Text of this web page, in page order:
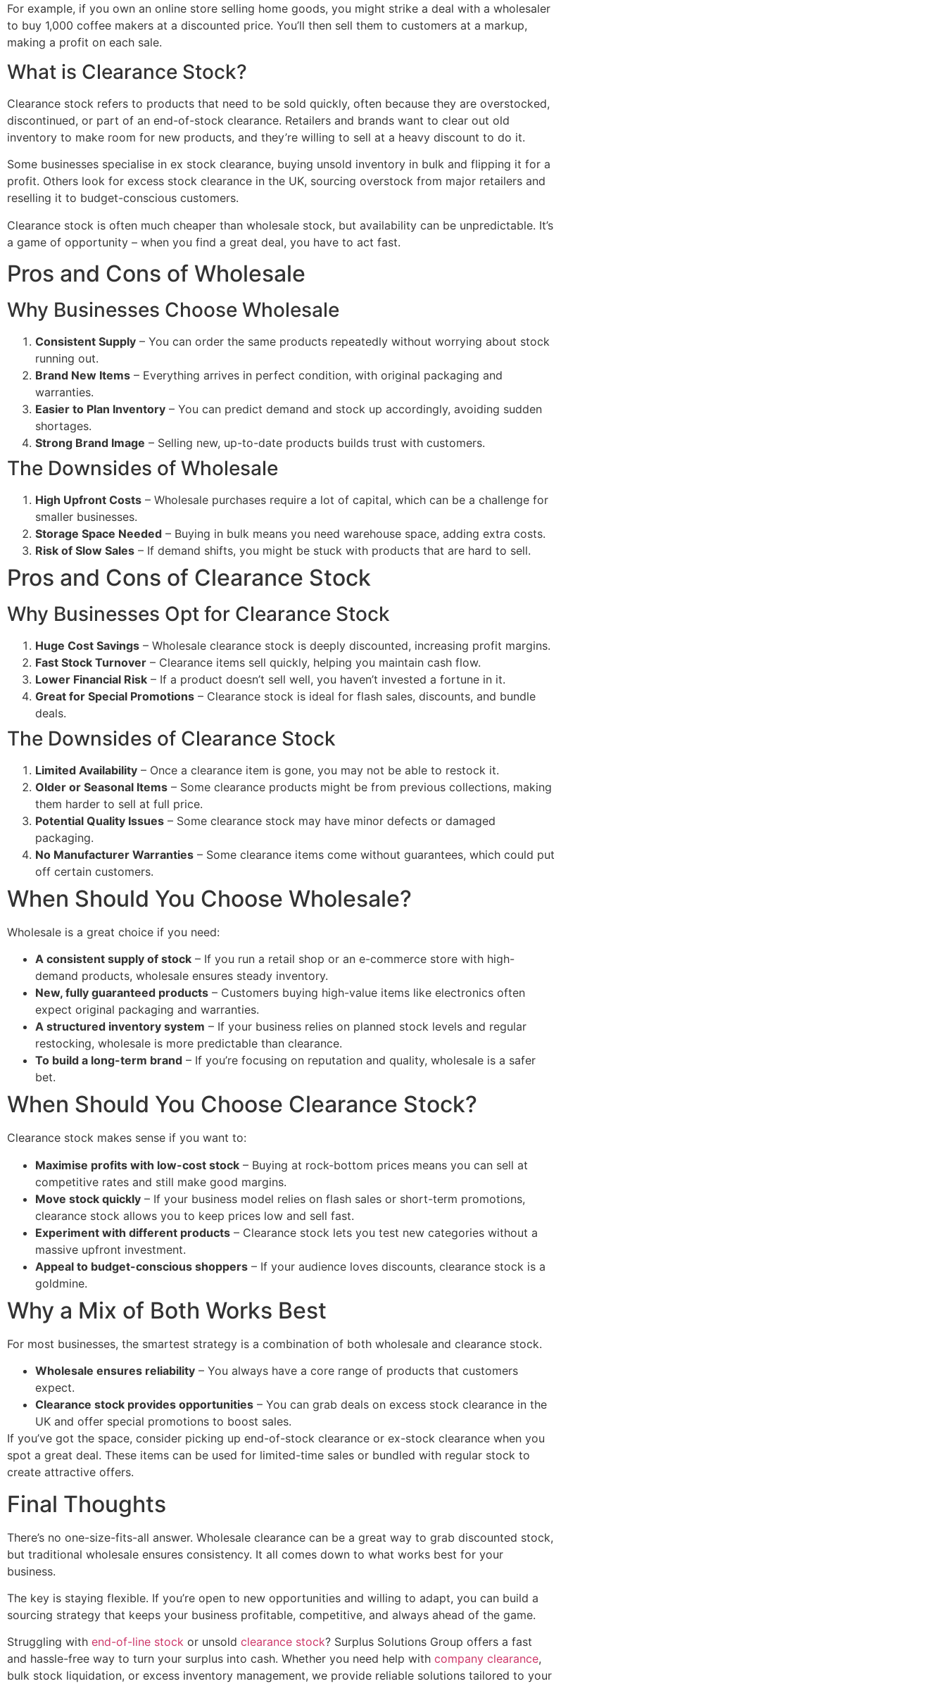
For example, if you own an online store selling home goods, you might strike a deal with a wholesaler
to buy 1,000 coffee makers at a discounted price. You’ll then sell them to customers at a markup,
making a profit on each sale.
What is Clearance Stock?
Clearance stock refers to products that need to be sold quickly, often because they are overstocked,
discontinued, or part of an end-of-stock clearance. Retailers and brands want to clear out old
inventory to make room for new products, and they’re willing to sell at a heavy discount to do it.
Some businesses specialise in ex stock clearance, buying unsold inventory in bulk and flipping it for a
profit. Others look for excess stock clearance in the UK, sourcing overstock from major retailers and
reselling it to budget-conscious customers.
Clearance stock is often much cheaper than wholesale stock, but availability can be unpredictable. It’s
a game of opportunity – when you find a great deal, you have to act fast.
Pros and Cons of Wholesale
Why Businesses Choose Wholesale
Consistent Supply – You can order the same products repeatedly without worrying about stock
running out.
Brand New Items – Everything arrives in perfect condition, with original packaging and
warranties.
Easier to Plan Inventory – You can predict demand and stock up accordingly, avoiding sudden
shortages.
Strong Brand Image – Selling new, up-to-date products builds trust with customers.
The Downsides of Wholesale
High Upfront Costs – Wholesale purchases require a lot of capital, which can be a challenge for
smaller businesses.
Storage Space Needed – Buying in bulk means you need warehouse space, adding extra costs.
Risk of Slow Sales – If demand shifts, you might be stuck with products that are hard to sell.
Pros and Cons of Clearance Stock
Why Businesses Opt for Clearance Stock
Huge Cost Savings – Wholesale clearance stock is deeply discounted, increasing profit margins.
Fast Stock Turnover – Clearance items sell quickly, helping you maintain cash flow.
Lower Financial Risk – If a product doesn’t sell well, you haven’t invested a fortune in it.
Great for Special Promotions – Clearance stock is ideal for flash sales, discounts, and bundle
deals.
The Downsides of Clearance Stock
Limited Availability – Once a clearance item is gone, you may not be able to restock it.
Older or Seasonal Items – Some clearance products might be from previous collections, making
them harder to sell at full price.
Potential Quality Issues – Some clearance stock may have minor defects or damaged
packaging.
No Manufacturer Warranties – Some clearance items come without guarantees, which could put
off certain customers.
When Should You Choose Wholesale?
Wholesale is a great choice if you need:
A consistent supply of stock – If you run a retail shop or an e-commerce store with high-
demand products, wholesale ensures steady inventory.
New, fully guaranteed products – Customers buying high-value items like electronics often
expect original packaging and warranties.
A structured inventory system – If your business relies on planned stock levels and regular
restocking, wholesale is more predictable than clearance.
To build a long-term brand – If you’re focusing on reputation and quality, wholesale is a safer
bet.
When Should You Choose Clearance Stock?
Clearance stock makes sense if you want to:
Maximise profits with low-cost stock – Buying at rock-bottom prices means you can sell at
competitive rates and still make good margins.
Move stock quickly – If your business model relies on flash sales or short-term promotions,
clearance stock allows you to keep prices low and sell fast.
Experiment with different products – Clearance stock lets you test new categories without a
massive upfront investment.
Appeal to budget-conscious shoppers – If your audience loves discounts, clearance stock is a
goldmine.
Why a Mix of Both Works Best
For most businesses, the smartest strategy is a combination of both wholesale and clearance stock.
Wholesale ensures reliability – You always have a core range of products that customers
expect.
Clearance stock provides opportunities – You can grab deals on excess stock clearance in the
UK and offer special promotions to boost sales.
If you’ve got the space, consider picking up end-of-stock clearance or ex-stock clearance when you
spot a great deal. These items can be used for limited-time sales or bundled with regular stock to
create attractive offers.
Final Thoughts
There’s no one-size-fits-all answer. Wholesale clearance can be a great way to grab discounted stock,
but traditional wholesale ensures consistency. It all comes down to what works best for your
business.
The key is staying flexible. If you’re open to new opportunities and willing to adapt, you can build a
sourcing strategy that keeps your business profitable, competitive, and always ahead of the game.
Struggling with end-of-line stock or unsold clearance stock? Surplus Solutions Group offers a fast
and hassle-free way to turn your surplus into cash. Whether you need help with company clearance,
bulk stock liquidation, or excess inventory management, we provide reliable solutions tailored to your